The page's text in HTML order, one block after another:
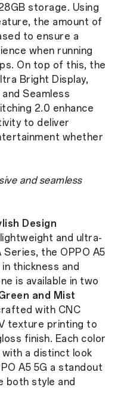
storage. Using
the amount of
to ensure a
when running
On top of this, the
Bright Display,
Seamless
2.0 enhance
to deliver
whether
and seamless
Design
and ultra-
the OPPO A5
thickness and
is available in two
and Mist
with CNC
texture printing to
finish. Each color
a distinct look
A5 5G a standout
both style and